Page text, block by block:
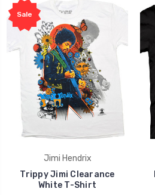
Sale
Jimi Hendrix
Trippy Jimi Clearance
White T-Shirt